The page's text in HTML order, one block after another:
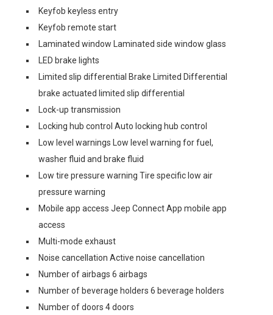
Keyfob keyless entry
Keyfob remote start
Laminated window Laminated side window glass
LED brake lights
Limited slip differential Brake Limited Differential
brake actuated limited slip differential
Lock-up transmission
Locking hub control Auto locking hub control
Low level warnings Low level warning for fuel,
washer fluid and brake fluid
Low tire pressure warning Tire specific low air
pressure warning
Mobile app access Jeep Connect App mobile app
access
Multi-mode exhaust
Noise cancellation Active noise cancellation
Number of airbags 6 airbags
Number of beverage holders 6 beverage holders
Number of doors 4 doors